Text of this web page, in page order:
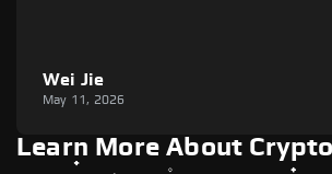
Wei Jie
May 11, 2026
Learn More About